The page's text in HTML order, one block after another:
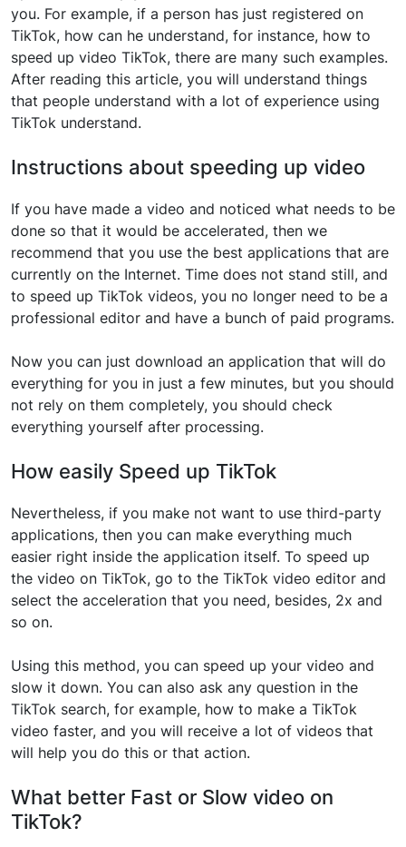
you. For example, if a person has just registered on
TikTok, how can he understand, for instance, how to
speed up video TikTok, there are many such examples.
After reading this article, you will understand things
that people understand with a lot of experience using
TikTok understand.
Instructions about speeding up video
If you have made a video and noticed what needs to be
done so that it would be accelerated, then we
recommend that you use the best applications that are
currently on the Internet. Time does not stand still, and
to speed up TikTok videos, you no longer need to be a
professional editor and have a bunch of paid programs.
Now you can just download an application that will do
everything for you in just a few minutes, but you should
not rely on them completely, you should check
everything yourself after processing.
How easily Speed up TikTok
Nevertheless, if you make not want to use third-party
applications, then you can make everything much
easier right inside the application itself. To speed up
the video on TikTok, go to the TikTok video editor and
select the acceleration that you need, besides, 2x and
so on.
Using this method, you can speed up your video and
slow it down. You can also ask any question in the
TikTok search, for example, how to make a TikTok
video faster, and you will receive a lot of videos that
will help you do this or that action.
What better Fast or Slow video on
TikTok?